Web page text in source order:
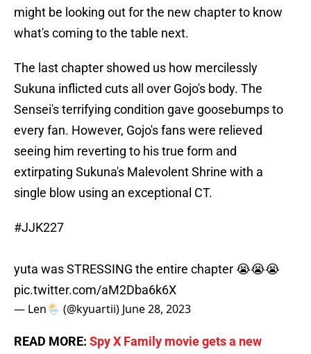
might be looking out for the new chapter to know
what's coming to the table next.
The last chapter showed us how mercilessly
Sukuna inflicted cuts all over Gojo's body. The
Sensei's terrifying condition gave goosebumps to
every fan. However, Gojo's fans were relieved
seeing him reverting to his true form and
extirpating Sukuna's Malevolent Shrine with a
single blow using an exceptional CT.
#JJK227
yuta was STRESSING the entire chapter 😭😭😭
pic.twitter.com/aM2Dba6k6X
— Len🌦️ (@kyuartii) June 28, 2023
READ MORE: Spy X Family movie gets a new